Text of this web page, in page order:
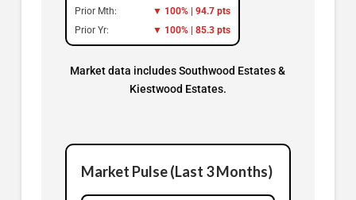
Prior Mth:
▼ 100% | 94.7 pts
Prior Yr:
▼ 100% | 85.3 pts
Market data includes Southwood Estates &
Kiestwood Estates.
Market Pulse (Last 3 Months)